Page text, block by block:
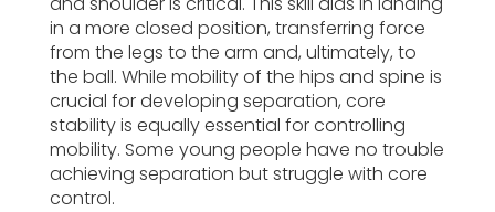
in a more closed position, transferring force
from the legs to the arm and, ultimately, to
the ball. While mobility of the hips and spine is
crucial for developing separation, core
stability is equally essential for controlling
mobility. Some young people have no trouble
achieving separation but struggle with core
control.